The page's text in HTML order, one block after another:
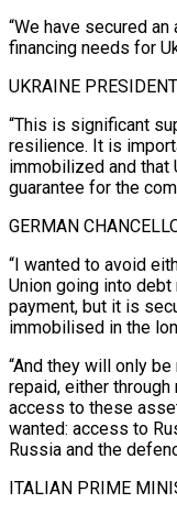
“We have secured
financing needs for
UKRAINE
“This is significant
resilience. It is
immobilized and that
guarantee for the
GERMAN
“I wanted to avoid
Union going ‌into debt
payment, but it ‌is
immobilised in the
“And they will only
repaid, either
access to these
wanted: access to
Russia and the
ITALIAN ​PRIME